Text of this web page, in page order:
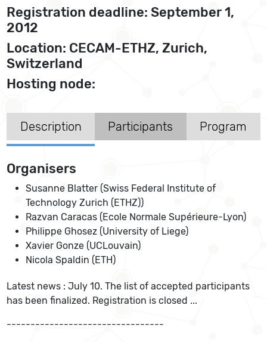
Registration deadline: September 1,
2012
Location: CECAM-ETHZ, Zurich,
Switzerland
Hosting node:
Description Participants Program
Organisers
Susanne Blatter (Swiss Federal Institute of
Technology Zurich (ETHZ))
Razvan Caracas (Ecole Normale Supérieure-Lyon)
Philippe Ghosez (University of Liege)
Xavier Gonze (UCLouvain)
Nicola Spaldin (ETH)
Latest news : July 10. The list of accepted participants
has been finalized. Registration is closed ...
---------------------------------